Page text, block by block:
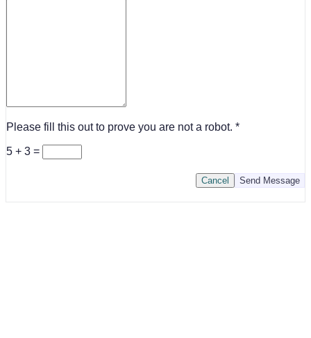
Please fill this out to prove you are not a robot.
5 + 3 =
Send Message
Cancel